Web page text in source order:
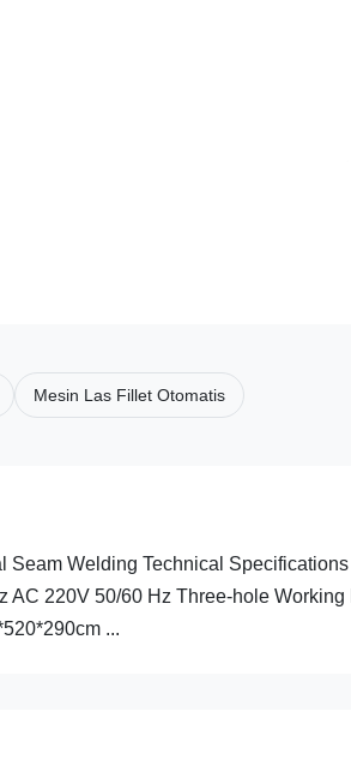
Mesin Las Fillet Otomatis
Welding Technical
220V 50/60 Hz Three-hole
...